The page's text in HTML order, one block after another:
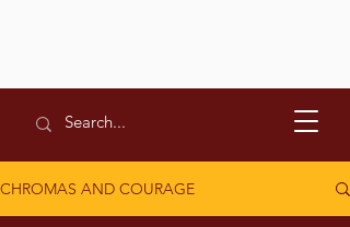
CHROMAS AND COURAGE